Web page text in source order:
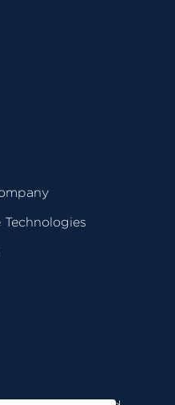
Technologies